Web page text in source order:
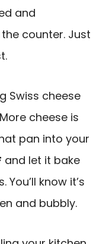
and
counter. Just
Swiss cheese
cheese is
pan into your
and let it bake
know it’s
and bubbly.